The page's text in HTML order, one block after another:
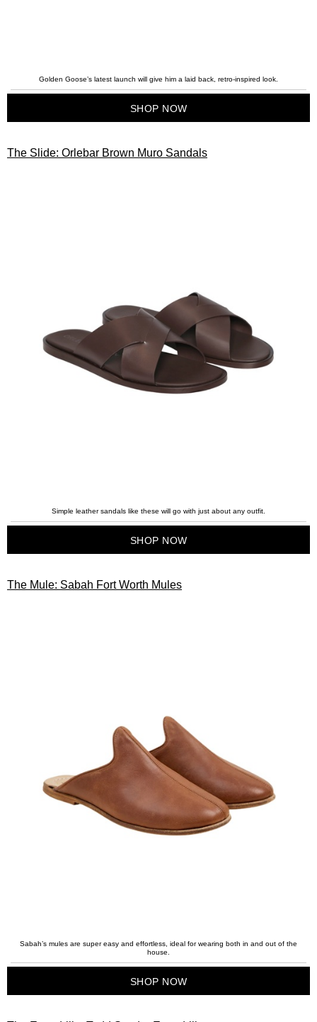
Golden Goose’s latest launch will give him a laid back, retro-inspired look.
SHOP NOW
The Slide: Orlebar Brown Muro Sandals
Simple leather sandals like these will go with just about any outfit.
SHOP NOW
The Mule: Sabah Fort Worth Mules
Sabah’s mules are super easy and effortless, ideal for wearing both in and out of the
house.
SHOP NOW